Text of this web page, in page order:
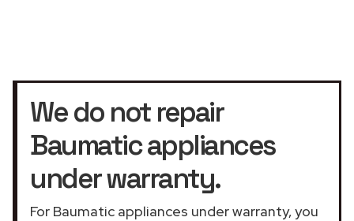
We do not repair
Baumatic appliances
under warranty.
For Baumatic appliances under warranty, you